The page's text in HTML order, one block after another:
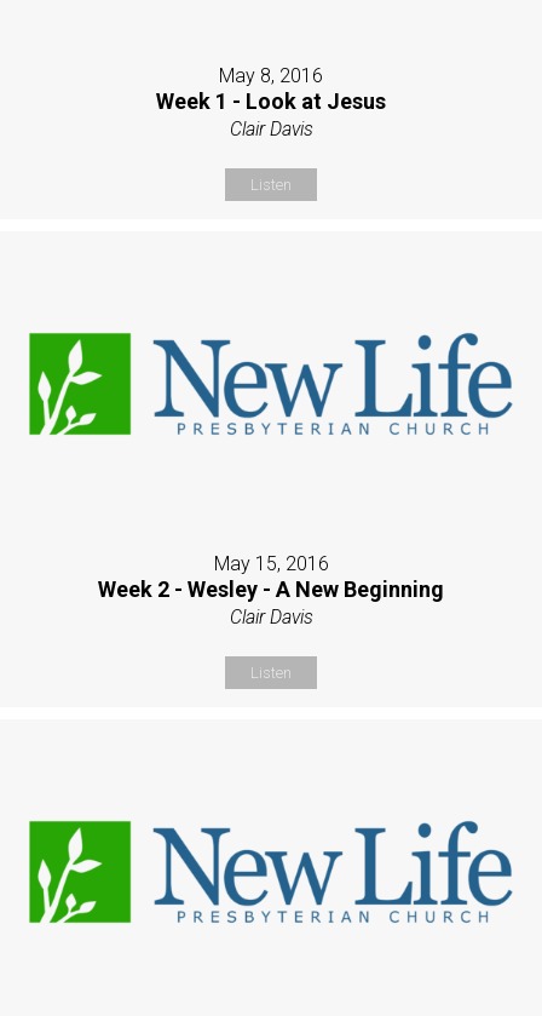
May 8, 2016
Week 1 - Look at Jesus
Clair Davis
Listen
May 15, 2016
Week 2 - Wesley - A New Beginning
Clair Davis
Listen